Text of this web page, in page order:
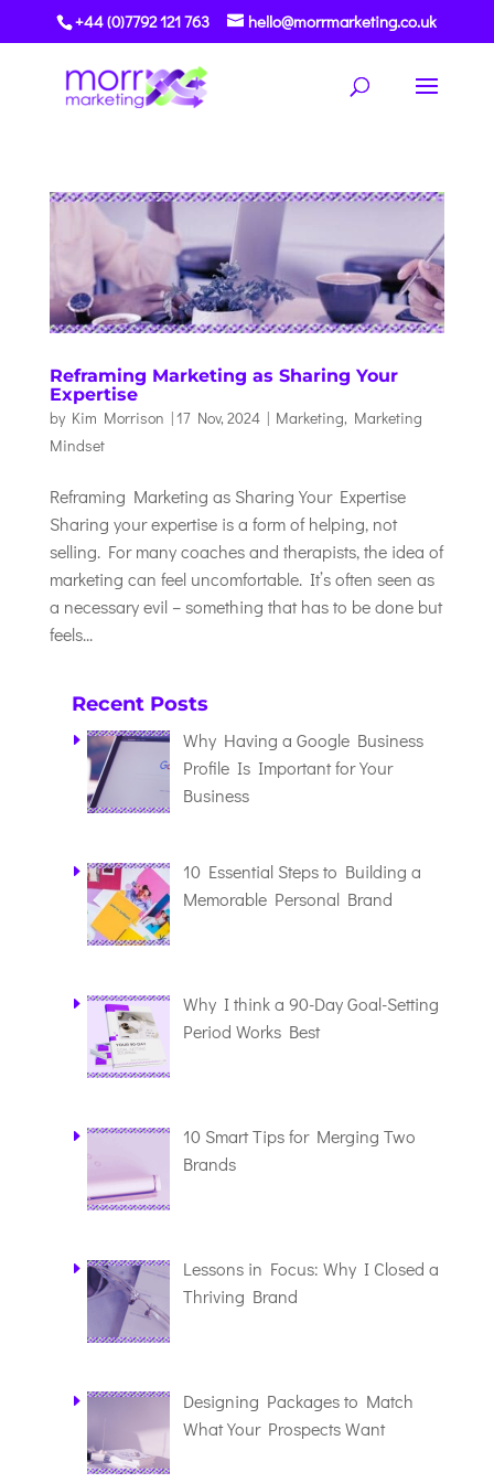
+44 (0)7792 121 763 hello@morrmarketing.co.uk
Reframing Marketing as Sharing Your
Expertise
by Kim Morrison |17 Nov, 2024| Marketing, Marketing
Mindset
Reframing Marketing as Sharing Your Expertise
Sharing your expertise is a form of helping, not
selling. For many coaches and therapists, the idea of
marketing can feel uncomfortable. It’s often seen as
a necessary evil – something that has to be done but
feels...
Recent Posts
Why Having a Google Business
Profile Is Important for Your
Business
10 Essential Steps to Building a
Memorable Personal Brand
Why I think a 90-Day Goal-Setting
Period Works Best
10 Smart Tips for Merging Two
Brands
Lessons in Focus: Why I Closed a
Thriving Brand
Designing Packages to Match
What Your Prospects Want